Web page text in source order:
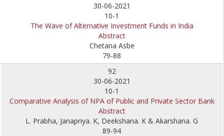
30-06-2021
10-1
The Wave of Alternative Investment Funds in India
Abstract
Chetana Asbe
79-88
92
30-06-2021
10-1
Comparative Analysis of NPA of Public and Private Sector Bank
Abstract
L. Prabha, Janapriya. K, Deekshana. K & Akarshana. G
89-94